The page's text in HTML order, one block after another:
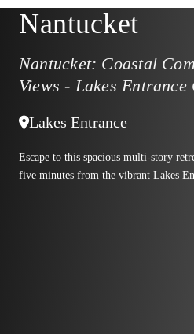
Nantucket
Nantucket: Coastal
Views - Lakes
Lakes Entrance
Escape to this spacious multi-story
five minutes from the vibrant Lakes